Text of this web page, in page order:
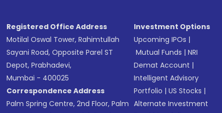
Registered Office Address
Motilal Oswal Tower, Rahimtullah
Sayani Road, Opposite Parel ST
Depot, Prabhadevi,
Mumbai - 400025
Correspondence Address
Palm Spring Centre, 2nd Floor, Palm
Investment Options
Upcoming IPOs |
Mutual Funds |NRI
Demat Account |
Intelligent Advisory
Portfolio |US Stocks |
Alternate Investment